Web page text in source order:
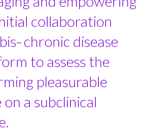
collaboration
™ chronic disease
to assess the
pleasurable
a subclinical